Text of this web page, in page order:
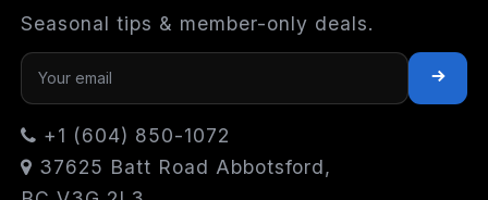
Seasonal tips & member-only deals.
+1 (604) 850-1072
37625 Batt Road Abbotsford,